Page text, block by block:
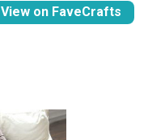
View on FaveCrafts